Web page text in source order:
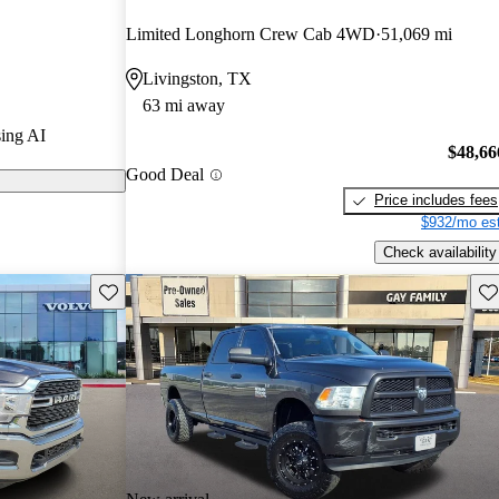
powerful 6.7-
standard in
AI
Limited Longhorn Crew Cab 4WD 51,069 mi
Livingston, TX
63 mi away
Good Deal
Price includes fees
$932/mo
Check availability
Save this listing